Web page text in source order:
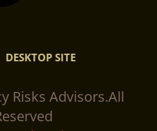
DESKTOP SITE
Risks Advisors.All